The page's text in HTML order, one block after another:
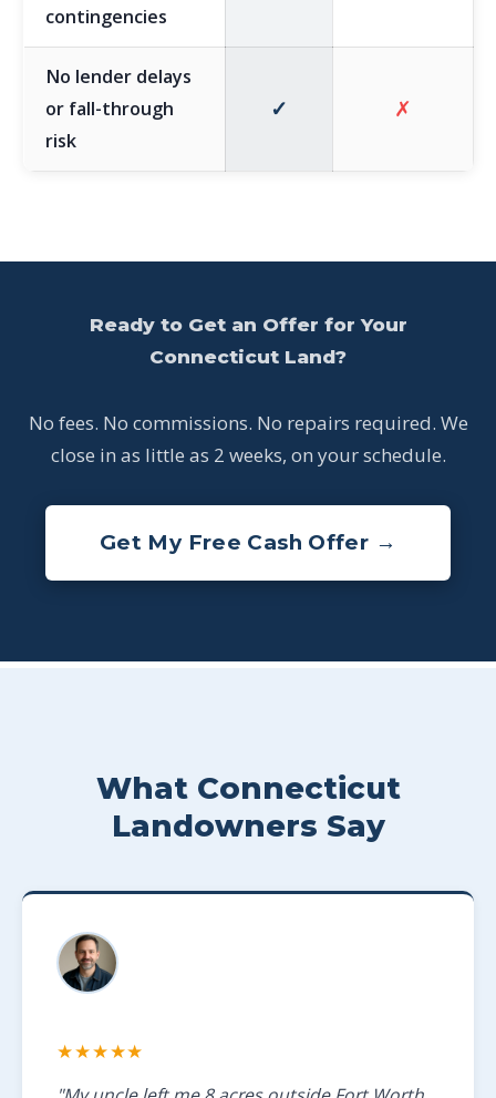
contingencies
No lender delays
or fall-through
risk
✓ ✗
Ready to Get an Offer for Your
Connecticut Land?
No fees. No commissions. No repairs required. We
close in as little as 2 weeks, on your schedule.
Get My Free Cash Offer →
What Connecticut
Landowners Say
★★★★★